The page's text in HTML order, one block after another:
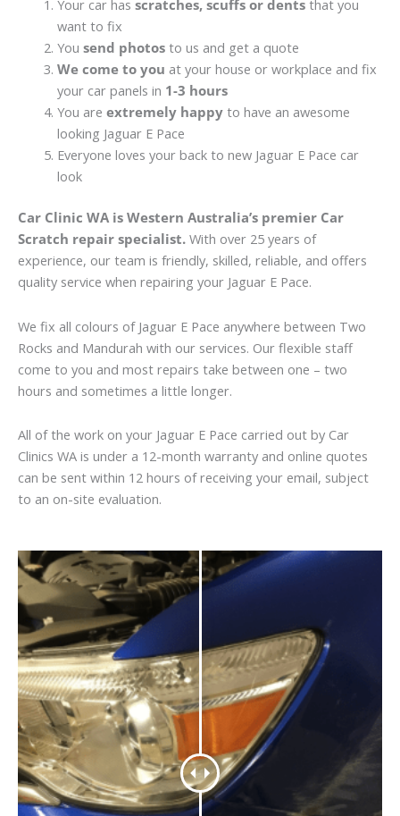
Your car has scratches, scuffs or dentsthat you
want to fix
You send photosto us and get a quote
We come to you at your house or workplace and fix
your car panels in 1-3 hours
You are extremely happyto have an awesome
looking Jaguar E Pace
Everyone loves your back to new Jaguar E Pace car
look
Car Clinic WA is Western Australia’s premier Car
Scratch repair specialist. With over 25 years of
experience, our team is friendly, skilled, reliable, and offers
quality service when repairing your Jaguar E Pace.
We fix all colours of Jaguar E Pace anywhere between Two
Rocks and Mandurah with our services. Our flexible staff
come to you and most repairs take between one – two
hours and sometimes a little longer.
All of the work on your Jaguar E Pace carried out by Car
Clinics WA is under a 12-month warranty and online quotes
can be sent within 12 hours of receiving your email, subject
to an on-site evaluation.